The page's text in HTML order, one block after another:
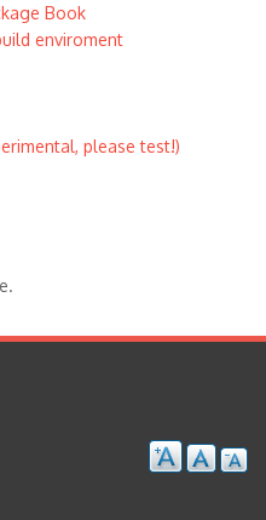
Book
enviroment
please test!)